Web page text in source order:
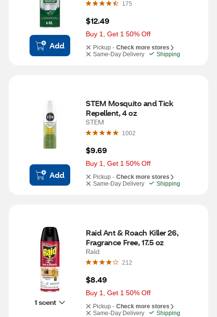
Add
175
$12.49
Buy 1, Get 1 50% Off
Pickup - Check more stores
Same-Day Delivery
Shipping
Add
STEM Mosquito and Tick
Repellent, 4 oz
STEM
1002
$9.69
Buy 1, Get 1 50% Off
Pickup - Check more stores
Same-Day Delivery
Shipping
1 scent
Raid Ant & Roach Killer 26,
Fragrance Free, 17.5 oz
Raid
212
$8.49
Buy 1, Get 1 50% Off
Pickup - Check more stores
Same-Day Delivery
Shipping